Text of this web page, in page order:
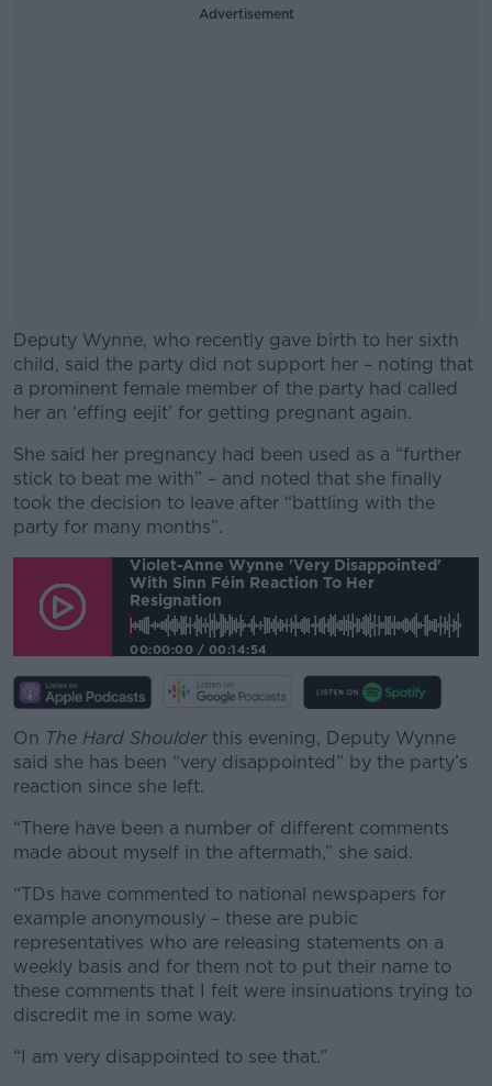
Advertisement
Deputy Wynne, who recently gave birth to her sixth
child, said the party did not support her – noting that
a prominent female member of the party had called
her an ‘effing eejit’ for getting pregnant again.
#AD
Learn more
She said her pregnancy had been used as a “further
stick to beat me with” – and noted that she finally
took the decision to leave after “battling with the
party for many months”.
Violet-Anne Wynne 'very Disappointed'
With Sinn Féin Reaction To Her
Resignation
00:00:00 / 00:14:54
On The Hard Shoulderthis evening, Deputy Wynne
said she has been “very disappointed” by the party’s
reaction since she left.
“There have been a number of different comments
made about myself in the aftermath,” she said.
“TDs have commented to national newspapers for
example anonymously – these are pubic
representatives who are releasing statements on a
weekly basis and for them not to put their name to
these comments that I felt were insinuations trying to
discredit me in some way.
“I am very disappointed to see that.”